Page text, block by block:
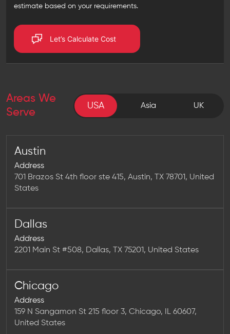
estimate based on your requirements.
Let’s Calculate Cost
Areas We
Serve
USA Asia UK
USA
Austin
Address
701 Brazos St 4th floor ste 415, Austin, TX 78701, United
States
Dallas
Address
2201 Main St #508, Dallas, TX 75201, United States
Chicago
Address
159 N Sangamon St 215 floor 3, Chicago, IL 60607,
United States